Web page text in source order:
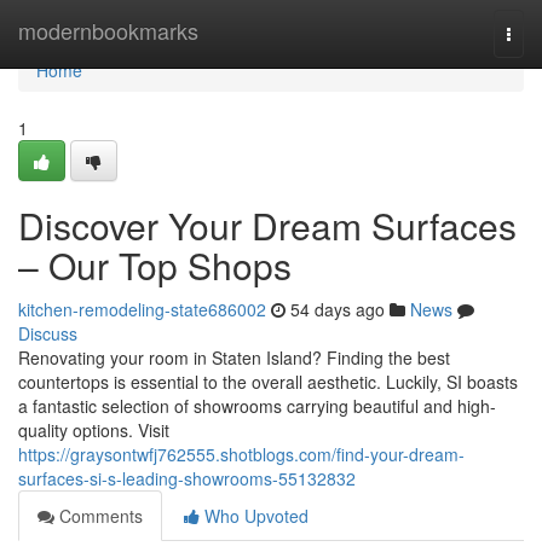
modernbookmarks
Home
Home
1
Discover Your Dream Surfaces
– Our Top Shops
kitchen-remodeling-state686002 54 days ago
News
Discuss
Renovating your room in Staten Island? Finding the best
countertops is essential to the overall aesthetic. Luckily, SI boasts
a fantastic selection of showrooms carrying beautiful and high-
quality options. Visit
https://graysontwfj762555.shotblogs.com/find-your-dream-
surfaces-si-s-leading-showrooms-55132832
Comments
Who Upvoted